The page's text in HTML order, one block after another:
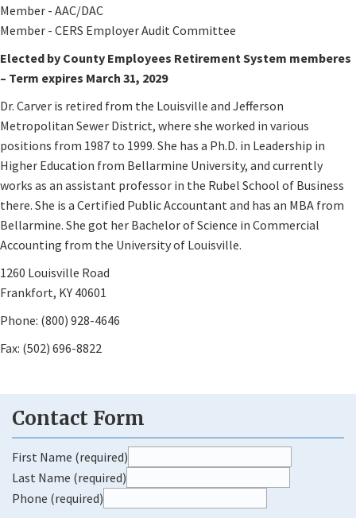
Member - AAC/DAC
Member - CERS Employer Audit​ Committee​
Elected by County Employees Retirement System memberes
– Term expires March 31, 2029
Dr. Carver is retired from the Louisville and Jefferson
Metropolitan Sewer District, where she worked in various
positions from 1987 to 1999. She has a Ph.D. in Leadership in
Higher Education from Bellarmine University, and currently
works as an assistant professor in the Rubel School of Business
there. She is a Certified Public Accountant and has an MBA from
Bellarmine. She got her Bachelor of Science in Commercial
Accounting from the University of Louisville.
1260 Louisville Road
Frankfort, KY 40601
Phone: (800) 928-4646
Fax: (502) 696-8822
First Name (required)
Last Name (required)
Phone (required)